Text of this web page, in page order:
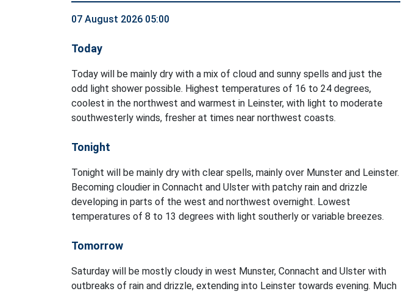
07 August 2026 05:00
Today
Today will be mainly dry with a mix of cloud and sunny spells and just the
odd light shower possible. Highest temperatures of 16 to 24 degrees,
coolest in the northwest and warmest in Leinster, with light to moderate
southwesterly winds, fresher at times near northwest coasts.
Tonight
Tonight will be mainly dry with clear spells, mainly over Munster and Leinster.
Becoming cloudier in Connacht and Ulster with patchy rain and drizzle
developing in parts of the west and northwest overnight. Lowest
temperatures of 8 to 13 degrees with light southerly or variable breezes.
Tomorrow
Saturday will be mostly cloudy in west Munster, Connacht and Ulster with
outbreaks of rain and drizzle, extending into Leinster towards evening. Much